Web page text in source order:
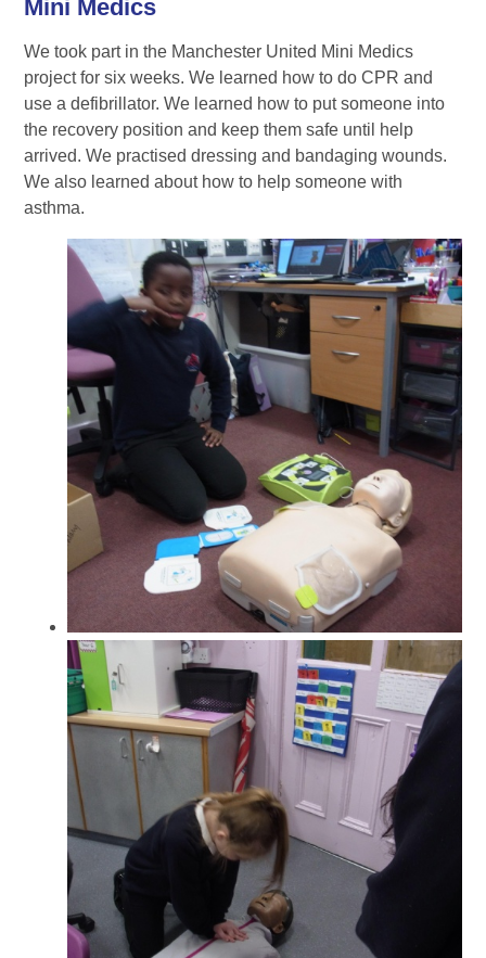
Mini Medics
We took part in the Manchester United Mini Medics
project for six weeks. We learned how to do CPR and
use a defibrillator. We learned how to put someone into
the recovery position and keep them safe until help
arrived. We practised dressing and bandaging wounds.
We also learned about how to help someone with
asthma.